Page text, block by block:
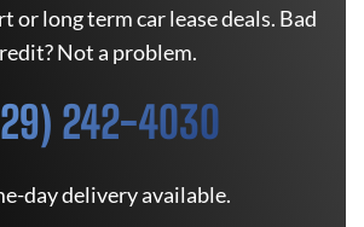
or long term car lease deals. Bad
Not a problem.
242-4030
day delivery available.